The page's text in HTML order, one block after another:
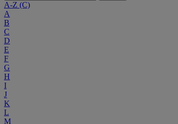
A-Z (C)
A
B
C
D
E
F
G
H
I
J
K
L
M